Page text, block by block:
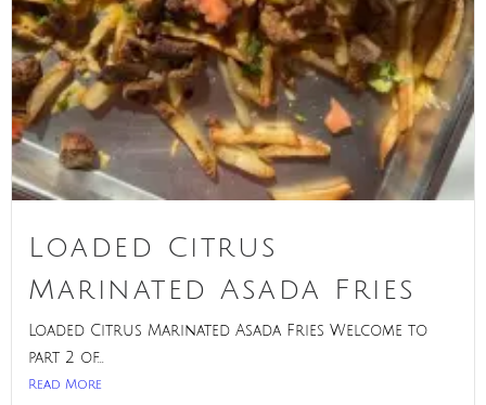
Loaded Citrus
Marinated Asada Fries
Loaded Citrus Marinated Asada Fries Welcome to
part 2 of...
Read More